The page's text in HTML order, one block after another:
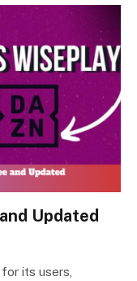
Updated
its users,